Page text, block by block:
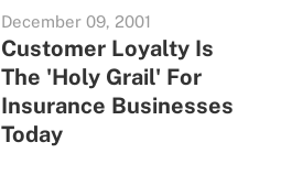
December 09, 2001
Customer Loyalty Is
The 'Holy Grail' For
Insurance Businesses
Today